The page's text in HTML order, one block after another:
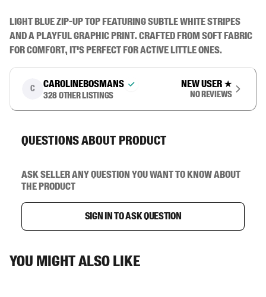
Light blue zip-up top featuring subtle white stripes
and a playful graphic print. Crafted from soft fabric
for comfort, it's perfect for active little ones.
C carolinebosmans
328 other listings
New user ★
No reviews
Questions about product
Ask seller any question you want to know about
the product
Sign in to ask question
You might also like